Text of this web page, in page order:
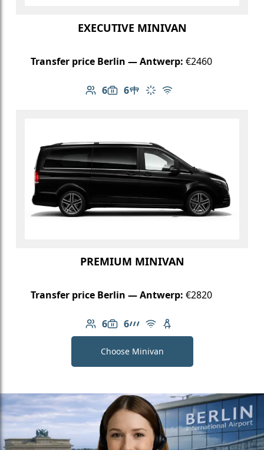
EXECUTIVE MINIVAN
Transfer price Berlin — Antwerp: €2460
6
Number of passengers: 6
6
Luggage capacity: 6
Table in cabin
Climate control
Free Wi-Fi
PREMIUM MINIVAN
Transfer price Berlin — Antwerp: €2820
6
Number of passengers: 6
6
Luggage capacity: 6
AMG Line
Free Wi-Fi
Child seat available
Choose Minivan